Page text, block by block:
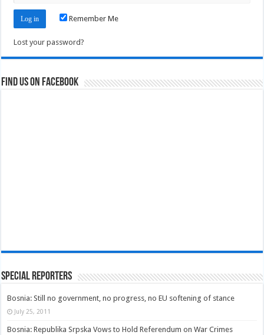
Remember Me
Lost your password?
Find us on Facebook
Special Reporters
Bosnia: Still no government, no progress, no EU softening of stance
July 25, 2011
Bosnia: Republika Srpska Vows to Hold Referendum on War Crimes